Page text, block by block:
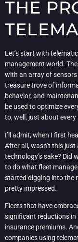
THE
Let’s start with
management world.
with an array of
treasure trove of
behavior, and
be used to optimize
to, well, just about
I’ll admit, when I first
After all, wasn’t this
technology’s sake? Did
to do what fleet
started digging into the
pretty impressed.
Fleets that have
significant reductions in
insurance premiums.
companies using